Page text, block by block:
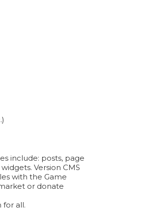
include: posts, page
Version CMS
with the Game
or donate
for all.